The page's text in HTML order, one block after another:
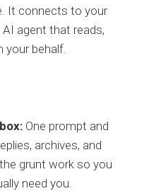
It connects to your
agent that reads,
your behalf.
One prompt and
archives, and
grunt work so you
need you.